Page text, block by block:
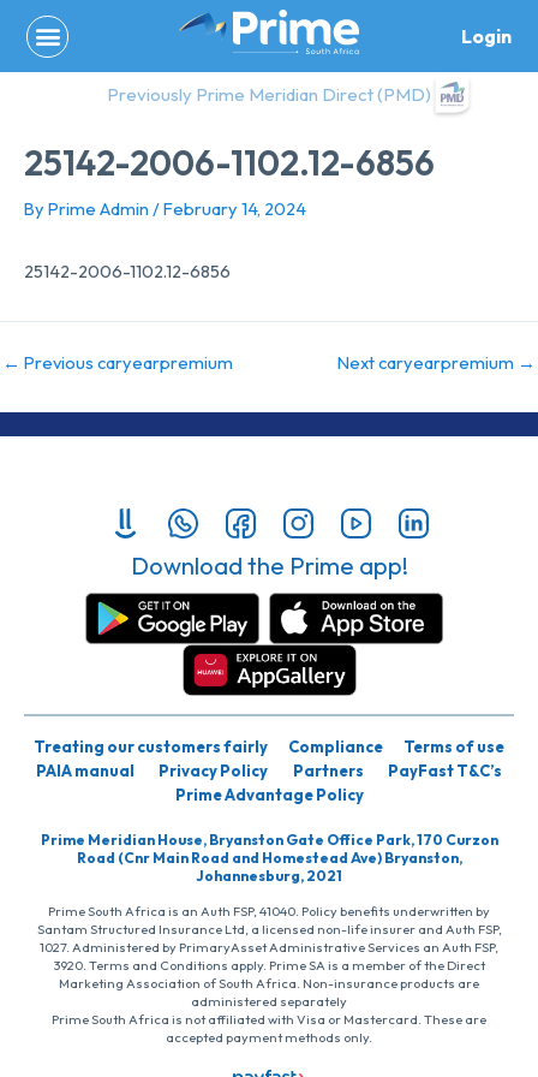
content
Login
Previously Prime Meridian Direct (PMD)
25142-2006-1102.12-6856
By Prime Admin /February 14, 2024
25142-2006-1102.12-6856
← Previous caryearpremium Next caryearpremium →
Download the Prime app!
Treating our customers fairly Compliance
Terms of use
PAIA manual
Privacy Policy Partners
PayFast T&C’s
Prime Advantage Policy
Prime Meridian House, Bryanston Gate Office Park, 170 Curzon
Road (Cnr Main Road and Homestead Ave) Bryanston,
Johannesburg, 2021
Prime South Africa is an Auth FSP, 41040. Policy benefits underwritten by
Santam Structured Insurance Ltd, a licensed non-life insurer and Auth FSP,
1027. Administered by PrimaryAsset Administrative Services an Auth FSP,
3920. Terms and Conditions apply. Prime SA is a member of the Direct
Marketing Association of South Africa. Non-insurance products are
administered separately
Prime South Africa is not affiliated with Visa or Mastercard. These are
accepted payment methods only.